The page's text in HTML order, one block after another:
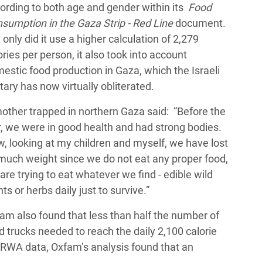
to both age and gender within its Food
in the Gaza Strip - Red Linedocument.
only did it use a higher calculation of 2,279
per person, it also took into account
food production in Gaza, which the Israeli
has now virtually obliterated.
trapped in northern Gaza said: “Before the
we were in good health and had strong bodies.
looking at my children and myself, we have lost
weight since we do not eat any proper food,
trying to eat whatever we find - edible wild
or herbs daily just to survive.”
also found that less than half the number of
trucks needed to reach the daily 2,100 calorie
data, Oxfam’s analysis found that an